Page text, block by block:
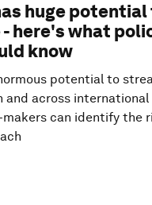
huge potential
here's what
know
potential to
and across international
can identify the